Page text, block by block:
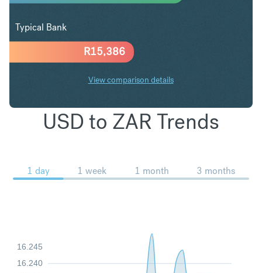
R15,386
Typical Bank
View comparison details
USD to ZAR Trends
1 day 1 week 1 month 3 months
16.240
16.245